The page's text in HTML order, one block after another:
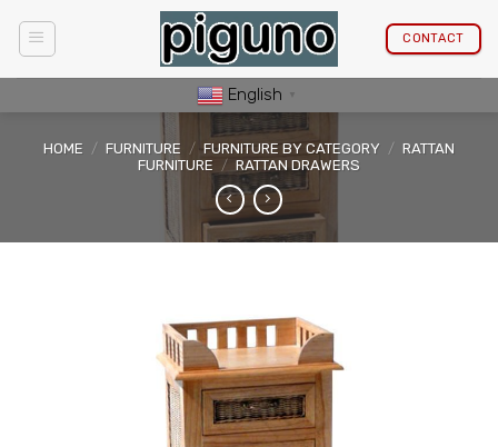
content
CONTACT
English ▼
HOME / FURNITURE / FURNITURE BY CATEGORY / RATTAN
FURNITURE / RATTAN DRAWERS